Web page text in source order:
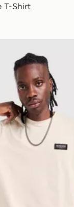
to over 175
checks.
information on
T-Shirt